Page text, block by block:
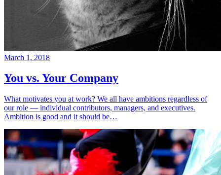
March 1, 2018
You vs. Your Company
What motivates you at work? We all have ambitions regardless of
our role — individual contributors, managers, and executives.
Ambition is good and it should be…